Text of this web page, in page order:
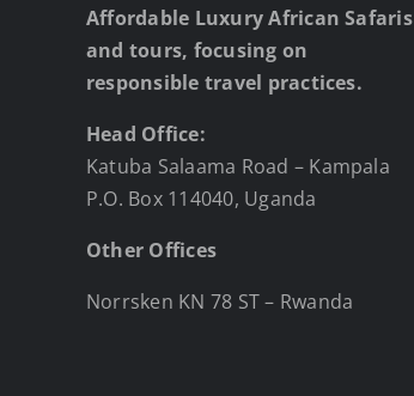
Affordable Luxury African Safaris
and tours, focusing on
responsible travel practices.
Head Office:
Katuba Salaama Road – Kampala
P.O. Box 114040, Uganda
Other Offices
Norrsken KN 78 ST – Rwanda